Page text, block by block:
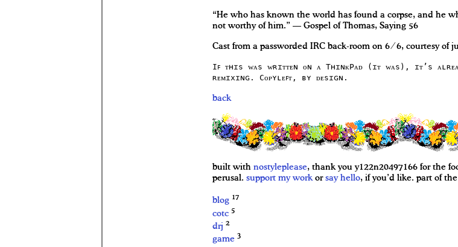
“He who has known the world has found a corpse, and he
not worthy of him.” — Gospel of Thomas, Saying 56
Cast from a passworded IRC back-room on 6 ⁄ 6, courtesy of
Iꜰ ᴛʜɪs ᴡᴀs ᴡʀɪᴛᴛᴇɴ ᴏɴ ᴀ TʜɪɴᴋPᴀᴅ (ɪᴛ ᴡᴀs), ɪᴛ’s
ʀᴇᴍɪxɪɴɢ. Cᴏᴘʏʟᴇꜰᴛ, ʙʏ ᴅᴇsɪɢɴ.
back
built with nostyleplease, thank you y122n20497166 for the
perusal. support my workorsay hello, if you’d like. part of the
blog 17
cotc 5
drj 2
game 3